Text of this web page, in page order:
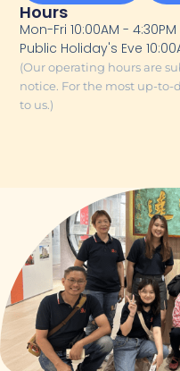
Hours
Mon-Fri 10:00AM - 4:30PM
Public Holiday's Eve
(Our operating hours are
notice. For the most up-
to us.)